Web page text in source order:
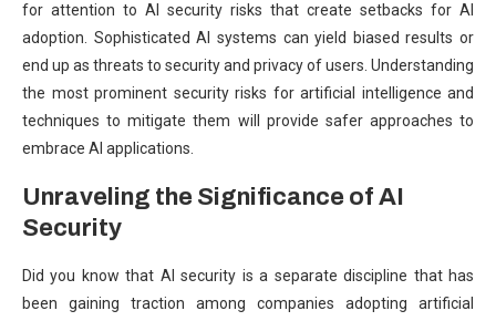
for attention to AI security risks that create setbacks for AI
adoption. Sophisticated AI systems can yield biased results or
end up as threats to security and privacy of users. Understanding
the most prominent security risks for artificial intelligence and
techniques to mitigate them will provide safer approaches to
embrace AI applications.
Unraveling the Significance of AI
Security
Did you know that AI security is a separate discipline that has
been gaining traction among companies adopting artificial